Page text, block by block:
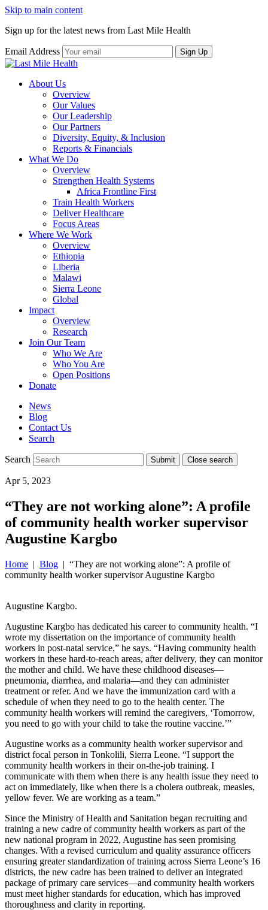
Skip to main content
Sign up for the latest news from Last Mile Health
Email Address
About Us
Overview
Our Values
Our Leadership
Our Partners
Diversity, Equity, & Inclusion
Reports & Financials
What We Do
Overview
Strengthen Health Systems
Africa Frontline First
Train Health Workers
Deliver Healthcare
Focus Areas
Where We Work
Overview
Ethiopia
Liberia
Malawi
Sierra Leone
Global
Impact
Overview
Research
Join Our Team
Who We Are
Who You Are
Open Positions
Donate
News
Blog
Contact Us
Search
Search Submit Close search
mobile
Apr 5, 2023
“They are not working alone”: A profile
of community health worker supervisor
Augustine Kargbo
Home | Blog | “They are not working alone”: A profile of
community health worker supervisor Augustine Kargbo
Augustine Kargbo.
Augustine Kargbo has dedicated his career to community health. “I
wrote my dissertation on the importance of community health
workers in post-natal service,” he says. “Having community health
workers in these hard-to-reach areas, after delivery, they can monitor
the mother and child. We have these childhood diseases—
pneumonia, diarrhea, and malaria—and they can administer
treatment or refer. And we have the immunization card with a
schedule of when they need to go to the health center. The
community health workers will remind the caregivers, ‘Tomorrow,
you need to go with your child to take the routine vaccine.’”
Augustine works as a community health worker supervisor and
district focal person in Tonkolili, Sierra Leone. “I support the
community health workers in their on-the-job training. I
communicate with them when there is any health issue they need to
act on immediately, like when there is a cholera outbreak, measles,
yellow fever. We are working as a team.”
Since the Ministry of Health and Sanitation began recruiting and
training a new cadre of community health workers as part of the
new national program in 2022, Augustine has seen promising
changes. With a revised curriculum and quality assurance officers
ensuring greater standardization of training across Sierra Leone’s 16
districts, the new cadre has been trained to deliver an integrated
package of primary care services—and community health workers
must meet higher standards for education, which has improved
thoroughness and clarity in reporting.